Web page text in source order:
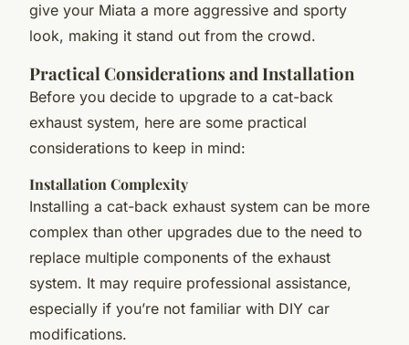
give your Miata a more aggressive and sporty
look, making it stand out from the crowd.
Practical Considerations and Installation
Before you decide to upgrade to a cat-back
exhaust system, here are some practical
considerations to keep in mind:
Installation Complexity
Installing a cat-back exhaust system can be more
complex than other upgrades due to the need to
replace multiple components of the exhaust
system. It may require professional assistance,
especially if you’re not familiar with DIY car
modifications.